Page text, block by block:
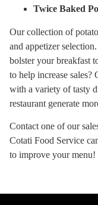
Twice Baked
Our collection of
and appetizer
bolster your breakfast
to help increase sales?
with a variety of tasty
restaurant generate
Contact one of our
Cotati Food Service
to improve your menu!